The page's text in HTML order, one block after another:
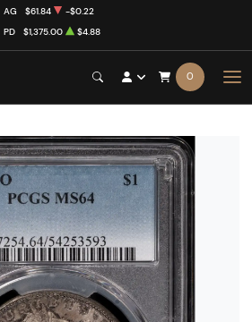
AG $61.84
-$0.22
PD $1,375.00 $4.88
0